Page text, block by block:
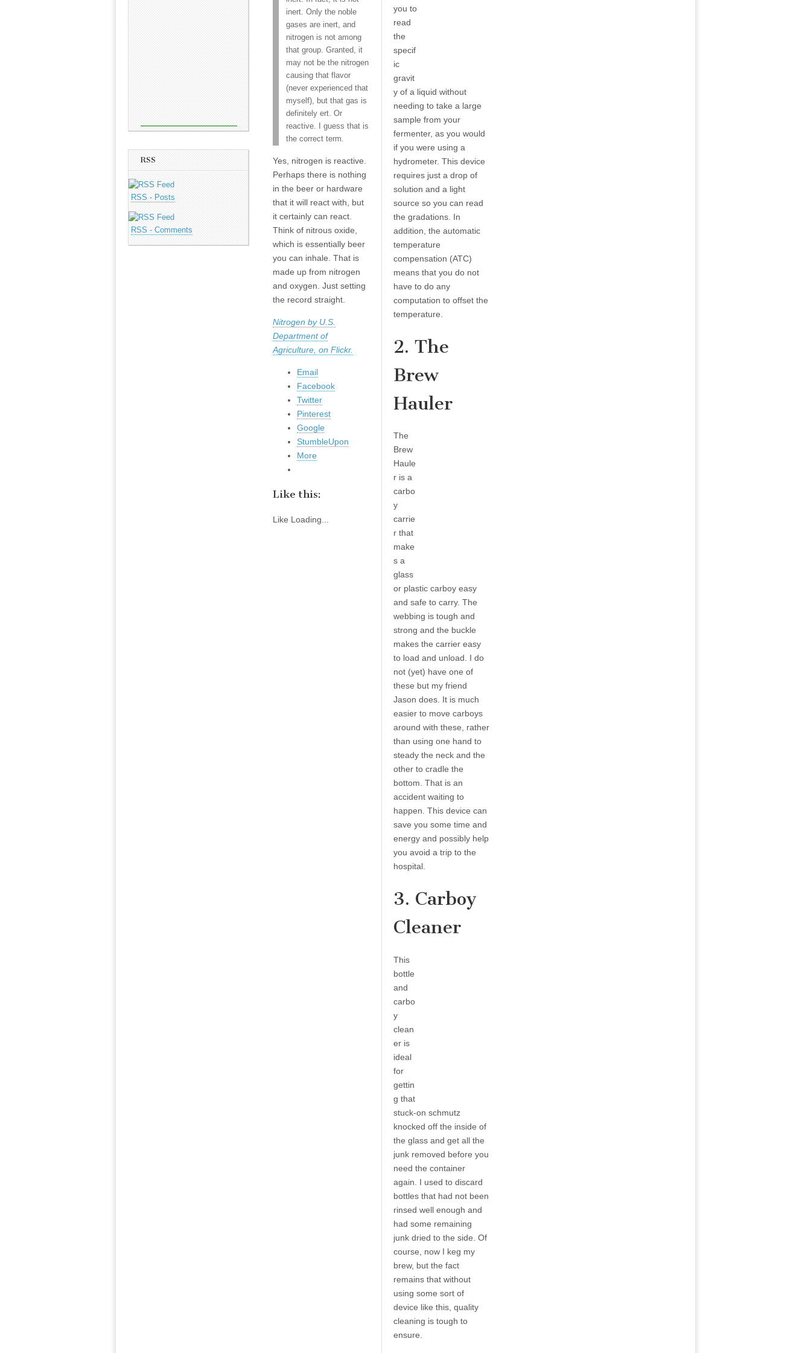
RSS
RSS - Posts
RSS - Comments
inert. Only the noble
gases are inert, and
nitrogen is not among
that group. Granted, it
may not be the nitrogen
causing that flavor
(never experienced that
myself), but that gas is
definitely ert. Or
reactive. I guess that is
the correct term.
Yes, nitrogen is reactive.
Perhaps there is nothing
in the beer or hardware
that it will react with, but
it certainly can react.
Think of nitrous oxide,
which is essentially beer
you can inhale. That is
made up from nitrogen
and oxygen. Just setting
the record straight.
Nitrogen by U.S.
Department of
Agriculture, on Flickr.
Email
Facebook
Twitter
Pinterest
Google
StumbleUpon
More
Like this:
Like Loading...
you to
read
the
specif
ic
gravit
y of a liquid without
needing to take a large
sample from your
fermenter, as you would
if you were using a
hydrometer. This device
requires just a drop of
solution and a light
source so you can read
the gradations. In
addition, the automatic
temperature
compensation (ATC)
means that you do not
have to do any
computation to offset the
temperature.
2. The
Brew
Hauler
The
Brew
Haule
r is a
carbo
y
carrie
r that
make
s a
glass
or plastic carboy easy
and safe to carry. The
webbing is tough and
strong and the buckle
makes the carrier easy
to load and unload. I do
not (yet) have one of
these but my friend
Jason does. It is much
easier to move carboys
around with these, rather
than using one hand to
steady the neck and the
other to cradle the
bottom. That is an
accident waiting to
happen. This device can
save you some time and
energy and possibly help
you avoid a trip to the
hospital.
3. Carboy
Cleaner
This
bottle
and
carbo
y
clean
er is
ideal
for
gettin
g that
stuck-on schmutz
knocked off the inside of
the glass and get all the
junk removed before you
need the container
again. I used to discard
bottles that had not been
rinsed well enough and
had some remaining
junk dried to the side. Of
course, now I keg my
brew, but the fact
remains that without
using some sort of
device like this, quality
cleaning is tough to
ensure.